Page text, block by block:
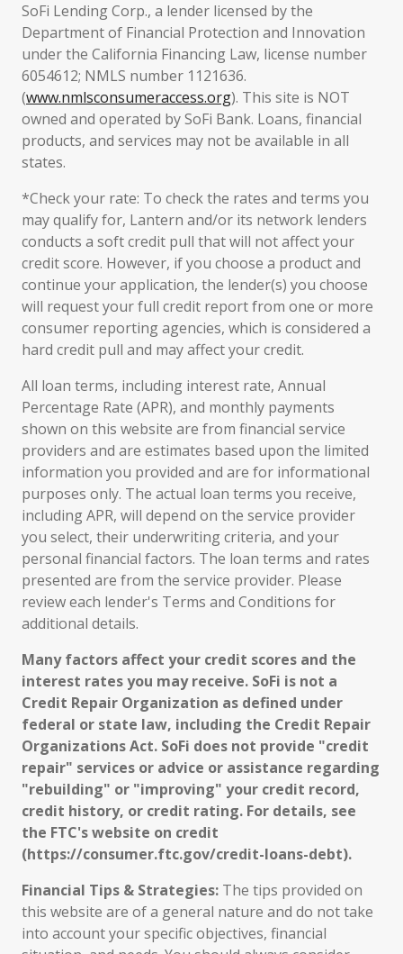
SoFi Lending Corp., a lender licensed by the
Department of Financial Protection and Innovation
under the California Financing Law, license number
6054612; NMLS number 1121636.
(www.nmlsconsumeraccess.org). This site is NOT
owned and operated by SoFi Bank. Loans, financial
products, and services may not be available in all
states.
*Check your rate: To check the rates and terms you
may qualify for, Lantern and/or its network lenders
conducts a soft credit pull that will not affect your
credit score. However, if you choose a product and
continue your application, the lender(s) you choose
will request your full credit report from one or more
consumer reporting agencies, which is considered a
hard credit pull and may affect your credit.
All loan terms, including interest rate, Annual
Percentage Rate (APR), and monthly payments
shown on this website are from financial service
providers and are estimates based upon the limited
information you provided and are for informational
purposes only. The actual loan terms you receive,
including APR, will depend on the service provider
you select, their underwriting criteria, and your
personal financial factors. The loan terms and rates
presented are from the service provider. Please
review each lender's Terms and Conditions for
additional details.
Many factors affect your credit scores and the
interest rates you may receive. SoFi is not a
Credit Repair Organization as defined under
federal or state law, including the Credit Repair
Organizations Act. SoFi does not provide "credit
repair" services or advice or assistance regarding
"rebuilding" or "improving" your credit record,
credit history, or credit rating. For details, see
the FTC's website on credit
(https://consumer.ftc.gov/credit-loans-debt).
Financial Tips & Strategies: The tips provided on
this website are of a general nature and do not take
into account your specific objectives, financial